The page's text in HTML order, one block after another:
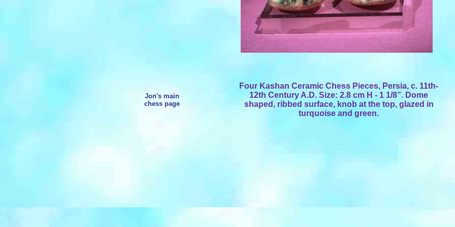
Jon's main
chess page
Four Kashan Ceramic Chess Pieces, Persia, c. 11th-
12th Century A.D. Size: 2.8 cm H - 1 1/8”. Dome
shaped, ribbed surface, knob at the top, glazed in
turquoise and green.